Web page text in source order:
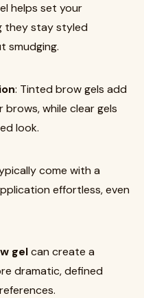
helps set your
they stay styled
smudging.
: Tinted brow gels add
while clear gels
look.
come with a
effortless, even
gelcan create a
dramatic, defined